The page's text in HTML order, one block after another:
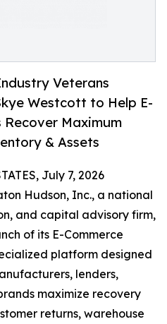
Veterans
Westcott to Help E-
Recover Maximum
& Assets
July 7, 2026
Hudson, Inc., a national
and capital advisory firm,
of its E-Commerce
platform designed
lenders,
maximize recovery
returns, warehouse